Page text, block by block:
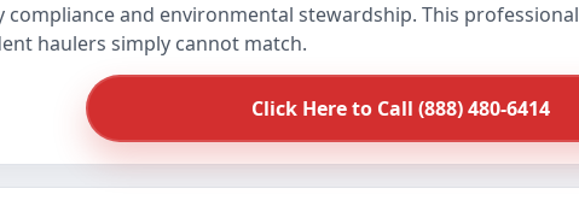
and environmental stewardship. This
haulers simply cannot match.
Click Here to Call (888) 480-6414